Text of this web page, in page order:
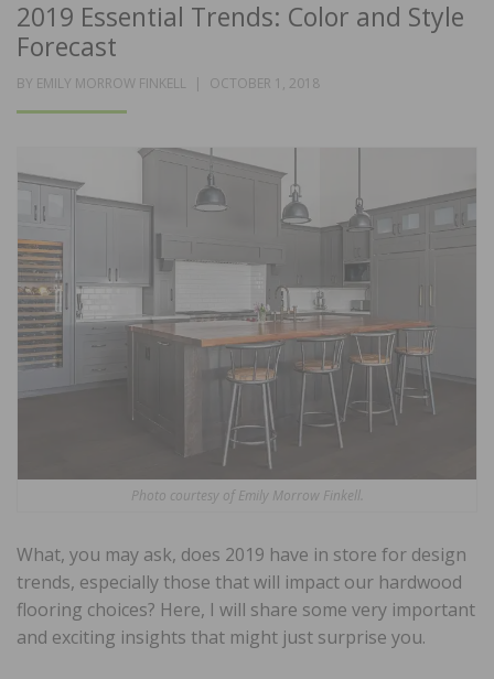
2019 Essential Trends: Color and Style
Forecast
BY EMILY MORROW FINKELL
POSTED
OCTOBER 1, 2018
Photo courtesy of Emily Morrow Finkell.
What, you may ask, does 2019 have in store for design
trends, especially those that will impact our hardwood
flooring choices? Here, I will share some very important
and exciting insights that might just surprise you.